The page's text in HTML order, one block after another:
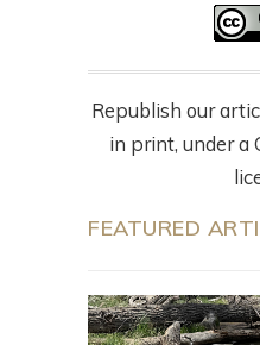
Republish our
in print, under a
FEATURED